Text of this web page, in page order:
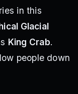
in this
Glacial
King Crab.
people down